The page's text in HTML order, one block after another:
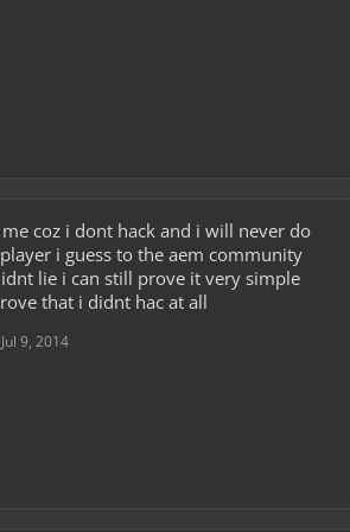
coz i dont hack and i will never do
i guess to the aem community
lie i can still prove it very simple
that i didnt hac at all
Jul 9, 2014